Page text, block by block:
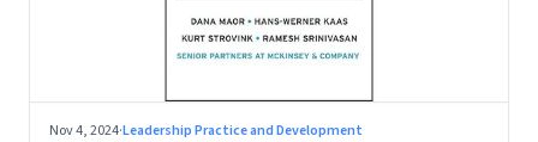
Nov 4, 2024·Leadership Practice and Development